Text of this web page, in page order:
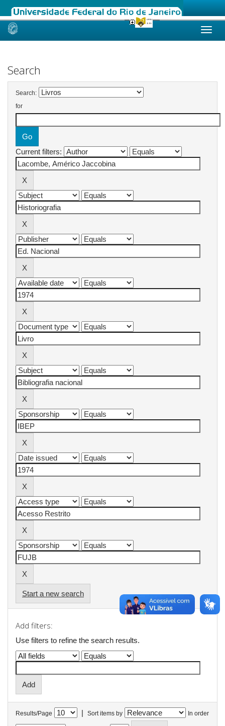
Skip
Search
Search:
for
Current filters:
Start a new search
Add filters:
Use filters to refine the search results.
Results/Page | Sort items by In order